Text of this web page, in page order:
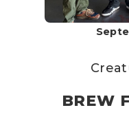
BREW